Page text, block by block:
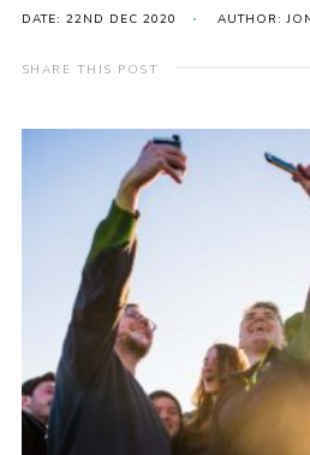
Gallery
Contact
Programme
Scouts UK
Join Scouts
Group finder
Membership Area
Cookies
DATE: 22ND DEC 2020 AUTHOR:
SHARE THIS POST